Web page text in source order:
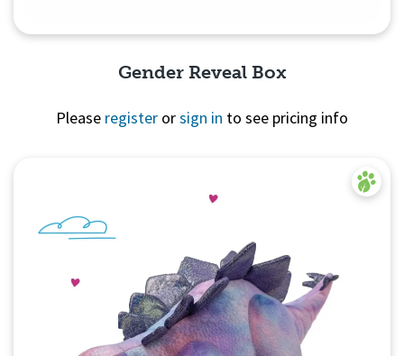
Gender Reveal Box
Please register orsign in to see pricing info